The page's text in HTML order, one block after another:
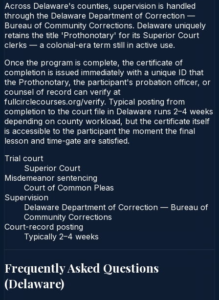
Across Delaware's counties, supervision is handled
through the Delaware Department of Correction —
Bureau of Community Corrections. Delaware uniquely
retains the title 'Prothonotary' for its Superior Court
clerks — a colonial-era term still in active use.
Once the program is complete, the certificate of
completion is issued immediately with a unique ID that
the Prothonotary, the participant's probation officer, or
counsel of record can verify at
fullcirclecourses.org/verify. Typical posting from
completion to the court file in Delaware runs 2–4 weeks
depending on county workload, but the certificate itself
is accessible to the participant the moment the final
lesson and time-gate are satisfied.
Trial court
Superior Court
Misdemeanor sentencing
Court of Common Pleas
Supervision
Delaware Department of Correction — Bureau of
Community Corrections
Court-record posting
Typically 2–4 weeks
Frequently Asked Questions
(Delaware)